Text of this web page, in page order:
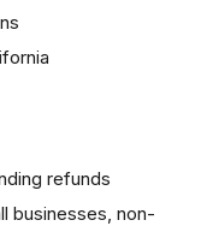
refunds
businesses, non-